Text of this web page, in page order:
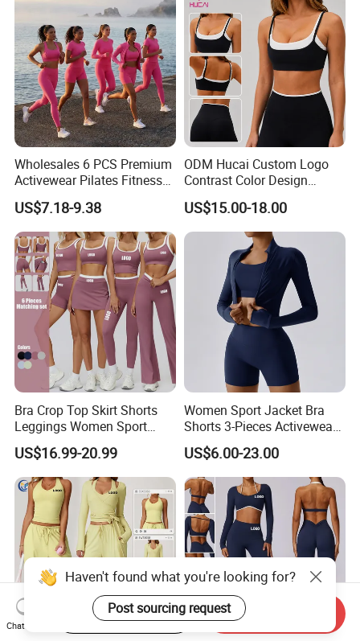
Wholesales 6 PCS Premium
Activewear Pilates Fitness
Clothes for Women, Slim Fit
T-Shirt + Sports Bra + Biker
Shorts + Yoga Leggings +
Jacket Top Workout Set
US$7.18-9.38
ODM Hucai Custom Logo
Contrast Color Design
Adjustable Straps Double
Layer Sports Bra Yoga
Leggings 2 Pieces Fitness
Workout Yoga Set
US$15.00-18.00
Bra Crop Top Skirt Shorts
Leggings Women Sport
Fitness Gym Clothing
US$16.99-20.99
Women Sport Jacket Bra
Shorts 3-Pieces Activewear
Set Clound-Like Yoga Set
Athletic Wear
US$6.00-23.00
Haven't found what you're looking for?
Post sourcing request
Chat Now
Start Order on App Send Inquiry